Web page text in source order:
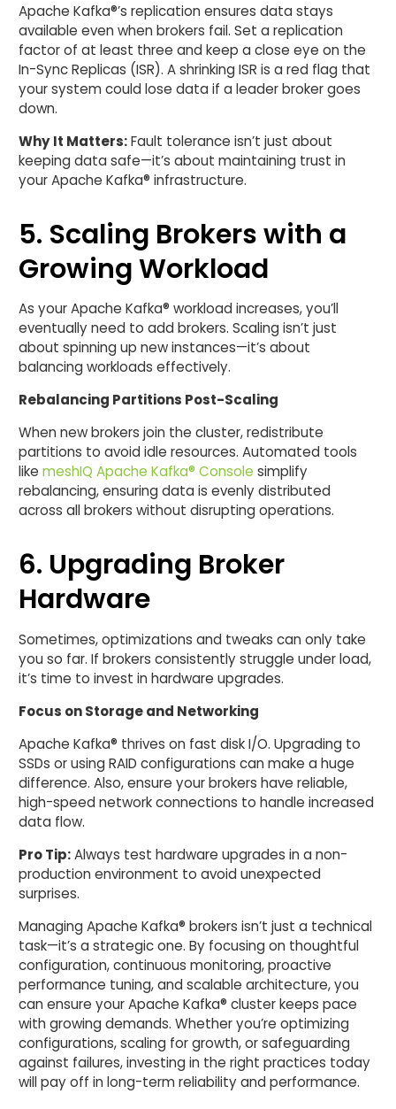
Apache Kafka®’s replication ensures data stays
available even when brokers fail. Set a replication
factor of at least three and keep a close eye on the
In-Sync Replicas (ISR). A shrinking ISR is a red flag that
your system could lose data if a leader broker goes
down.
Why It Matters:Fault tolerance isn’t just about
keeping data safe—it’s about maintaining trust in
your Apache Kafka® infrastructure.
5. Scaling Brokers with a
Growing Workload
As your Apache Kafka® workload increases, you’ll
eventually need to add brokers. Scaling isn’t just
about spinning up new instances—it’s about
balancing workloads effectively.
Rebalancing Partitions Post-Scaling
When new brokers join the cluster, redistribute
partitions to avoid idle resources. Automated tools
likemeshIQ Apache Kafka® Console simplify
rebalancing, ensuring data is evenly distributed
across all brokers without disrupting operations.
6. Upgrading Broker
Hardware
Sometimes, optimizations and tweaks can only take
you so far. If brokers consistently struggle under load,
it’s time to invest in hardware upgrades.
Focus on Storage and Networking
Apache Kafka® thrives on fast disk I/O. Upgrading to
SSDs or using RAID configurations can make a huge
difference. Also, ensure your brokers have reliable,
high-speed network connections to handle increased
data flow.
Pro Tip:Always test hardware upgrades in a non-
production environment to avoid unexpected
surprises.
Managing Apache Kafka® brokers isn’t just a technical
task—it’s a strategic one. By focusing on thoughtful
configuration, continuous monitoring, proactive
performance tuning, and scalable architecture, you
can ensure your Apache Kafka® cluster keeps pace
with growing demands. Whether you’re optimizing
configurations, scaling for growth, or safeguarding
against failures, investing in the right practices today
will pay off in long-term reliability and performance.